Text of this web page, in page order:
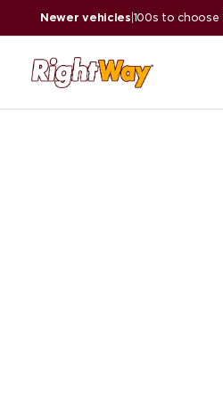
Newer vehicles 100s to choose